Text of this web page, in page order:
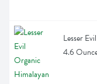
Lesser
4.6